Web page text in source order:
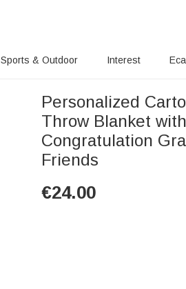
Sports & Outdoor Interest
Personalized
Throw Blanket
Congratulation
Friends
€24.00